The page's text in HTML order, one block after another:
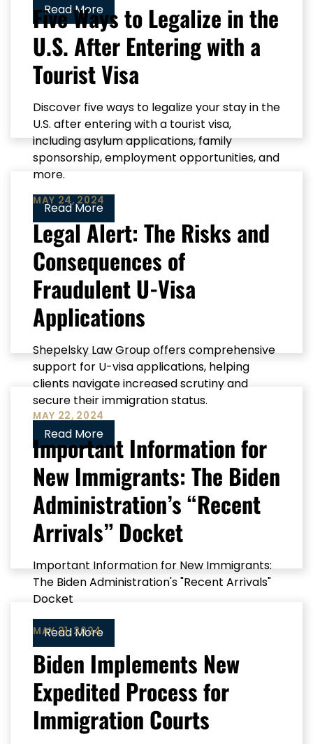
Read More
Five Ways to Legalize in the
U.S. After Entering with a
Tourist Visa
Discover five ways to legalize your stay in the
U.S. after entering with a tourist visa,
including asylum applications, family
sponsorship, employment opportunities, and
more.
Read More
MAY 24, 2024
Legal Alert: The Risks and
Consequences of
Fraudulent U-Visa
Applications
Shepelsky Law Group offers comprehensive
support for U-visa applications, helping
clients navigate increased scrutiny and
secure their immigration status.
Read More
MAY 22, 2024
Important Information for
New Immigrants: The Biden
Administration’s “Recent
Arrivals” Docket
Important Information for New Immigrants:
The Biden Administration's "Recent Arrivals"
Docket
Read More
MAY 21, 2024
Biden Implements New
Expedited Process for
Immigration Courts